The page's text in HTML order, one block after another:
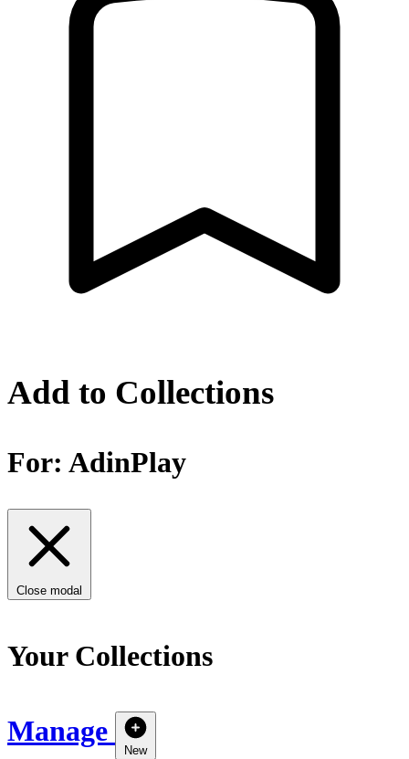
Add to Collections
For: AdinPlay
Close modal
Your Collections
Manage
New